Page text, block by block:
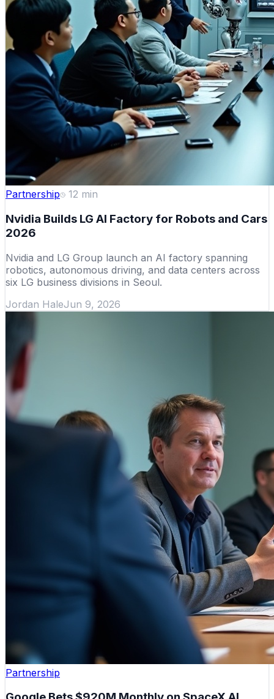
Partnership 12 min
Nvidia Builds LG AI Factory for Robots and Cars
2026
Nvidia and LG Group launch an AI factory spanning
robotics, autonomous driving, and data centers across
six LG business divisions in Seoul.
Jordan HaleJun 9, 2026
Partnership